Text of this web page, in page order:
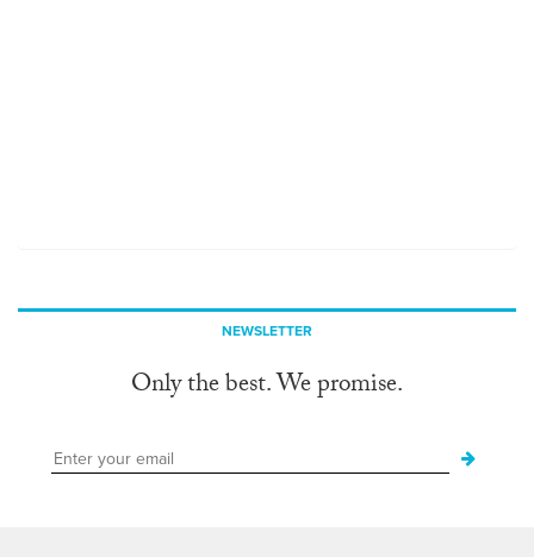
NEWSLETTER
Only the best. We promise.